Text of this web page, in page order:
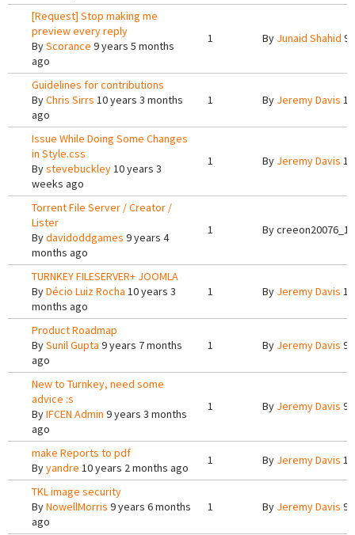
[Request] Stop making me
preview every reply
ByScorance 9 years 5 months
ago
1 By Junaid Shahid 9
Guidelines for contributions
ByChris Sirrs 10 years 3 months
ago
1 By Jeremy Davis
Issue While Doing Some Changes
in Style.css
Bystevebuckley10 years 3
weeks ago
1 By Jeremy Davis
Torrent File Server / Creator /
Lister
Bydavidoddgames 9 years 4
months ago
1 By
TURNKEY FILESERVER+ JOOMLA
ByDécio Luiz Rocha 10 years 3
months ago
1 By Jeremy Davis
Product Roadmap
BySunil Gupta 9 years 7 months
ago
1 By Jeremy Davis 9
New to Turnkey, need some
advice :s
ByIFCEN Admin 9 years 3 months
ago
1 By Jeremy Davis 9
make Reports to pdf
Byyandre 10 years 2 months ago
1 By Jeremy Davis
TKL image security
ByNowellMorris 9 years 6 months
ago
1 By Jeremy Davis 9